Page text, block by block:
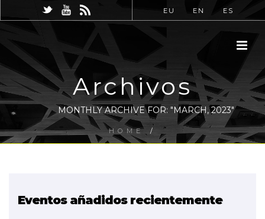
EU EN ES
Archivos
MONTHLY ARCHIVE FOR: "MARCH, 2023"
HOME /
Eventos añadidos recientemente